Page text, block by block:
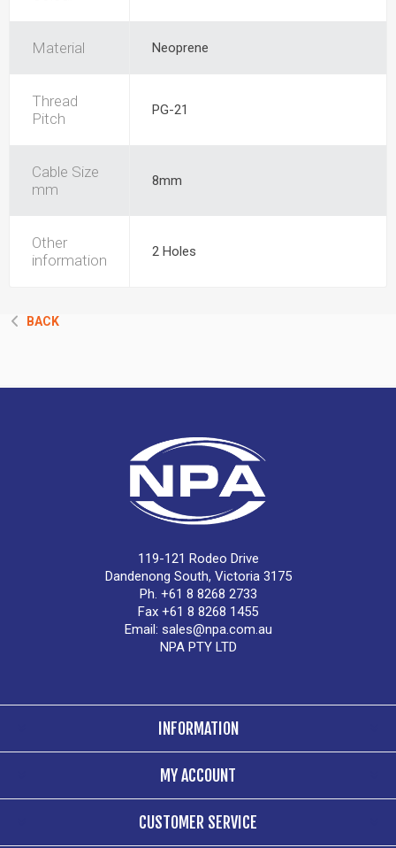
Material Neoprene
Thread
Pitch
PG-21
Cable Size
mm
8mm
Other
information
2 Holes
BACK
119-121 Rodeo Drive
Dandenong South, Victoria 3175
Ph. +61 8 8268 2733
Fax +61 8 8268 1455
Email: sales@npa.com.au
NPA PTY LTD
INFORMATION
MY ACCOUNT
CUSTOMER SERVICE